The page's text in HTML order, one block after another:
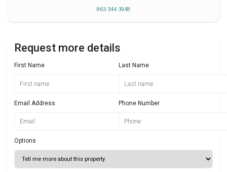
863 344 3948
Request more details
First Name Last Name
Email Address Phone Number
Options